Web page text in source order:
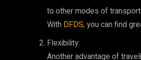
to other modes of
With DFDS, you can find
Flexibility:
Another advantage of